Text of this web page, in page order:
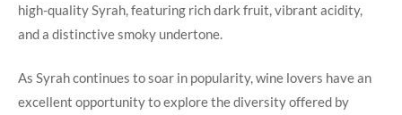
high-quality Syrah, featuring rich dark fruit, vibrant acidity,
and a distinctive smoky undertone.
As Syrah continues to soar in popularity, wine lovers have an
excellent opportunity to explore the diversity offered by